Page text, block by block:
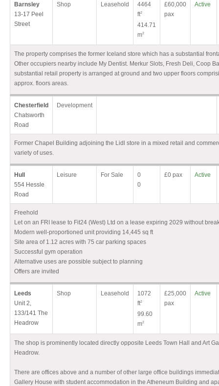
Barnsley
13-17 Peel
Street
Shop Leasehold
4464
ft2
414.71
m2
£60,000
pax
Active
The property comprises the former Iceland store which has a substantial
Other occupiers nearby include My Dentist. Merkur Slots, Fresh Deli, Coop
substantial retail property is arranged at ground and two upper floors
approx. floors areas.
Chesterfield
Chatsworth
Road
Development
Former Chapel Building adjoining the Lidl store in a mixed retail and
variety of uses.
Hull
554 Hessle
Road
Leisure For Sale
0
0
£0 pax Active
Freehold
Let on an FRI lease to Fit24 (West) Ltd on a lease expiring 2029 without
Modern well-proportioned unit providing 14,445 sq ft
Site area of 1.12 acres with 75 car parking spaces
Successful gym operation
Alternative uses are possible subject to planning
Offers are invited
Leeds
Unit 2,
133/141 The
Headrow
Shop Leasehold
1072
ft2
99.60
m2
£25,000
pax
Active
The shop is prominently located directly opposite Leeds Town Hall and Art
Headrow.
There are offices above and a number of other large office buildings
Gallery House with student accommodation in the Atheneum Building and